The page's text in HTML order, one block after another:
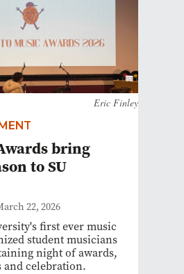
Eric Finley
bring
to SU
22, 2026
first ever music
student musicians
night of awards,
and celebration.